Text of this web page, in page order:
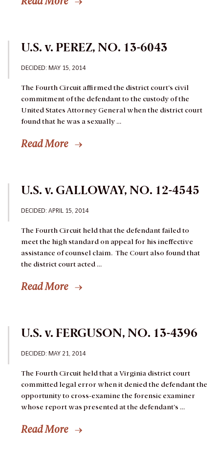
U.S. v. PEREZ, NO. 13-6043
DECIDED: MAY 15, 2014
The Fourth Circuit affirmed the district court’s civil
commitment of the defendant to the custody of the
United States Attorney General when the district court
found that he was a sexually …
Read More
U.S. v. GALLOWAY, NO. 12-4545
DECIDED: APRIL 15, 2014
The Fourth Circuit held that the defendant failed to
meet the high standard on appeal for his ineffective
assistance of counsel claim. The Court also found that
the district court acted …
Read More
U.S. v. FERGUSON, NO. 13-4396
DECIDED: MAY 21, 2014
The Fourth Circuit held that a Virginia district court
committed legal error when it denied the defendant the
opportunity to cross-examine the forensic examiner
whose report was presented at the defendant’s …
Read More